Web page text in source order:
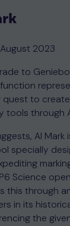
August 2023
to
quest to
tools through
AI Mark
specially
Science
this through
in its
the